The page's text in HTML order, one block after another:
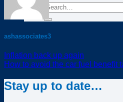
ashassociates3
Inflation back up again
How to avoid the car fuel benefit
Stay up to date…